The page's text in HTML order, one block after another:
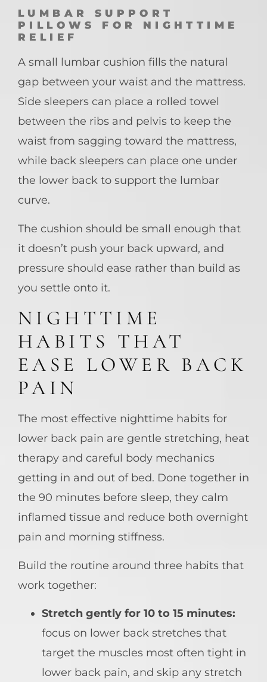
LUMBAR SUPPORT
PILLOWS FOR NIGHTTIME
RELIEF
A small lumbar cushion fills the natural
gap between your waist and the mattress.
Side sleepers can place a rolled towel
between the ribs and pelvis to keep the
waist from sagging toward the mattress,
while back sleepers can place one under
the lower back to support the lumbar
curve.
The cushion should be small enough that
it doesn’t push your back upward, and
pressure should ease rather than build as
you settle onto it.
NIGHTTIME
HABITS THAT
EASE LOWER BACK
PAIN
The most effective nighttime habits for
lower back pain are gentle stretching, heat
therapy and careful body mechanics
getting in and out of bed. Done together in
the 90 minutes before sleep, they calm
inflamed tissue and reduce both overnight
pain and morning stiffness.
Build the routine around three habits that
work together:
Stretch gently for 10 to 15 minutes:
focus on lower back stretches that
target the muscles most often tight in
lower back pain, and skip any stretch